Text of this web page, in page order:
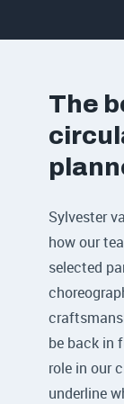
The
Sylvester
how our
selected
be back in
role in our
underline